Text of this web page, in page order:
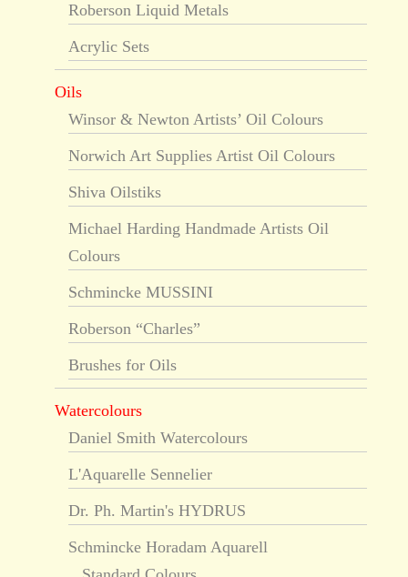
Roberson Liquid Metals
Acrylic Sets
Oils
Winsor & Newton Artists’ Oil Colours
Norwich Art Supplies Artist Oil Colours
Shiva Oilstiks
Michael Harding Handmade Artists Oil
Colours
Schmincke MUSSINI
Roberson “Charles”
Brushes for Oils
Watercolours
Daniel Smith Watercolours
L'Aquarelle Sennelier
Dr. Ph. Martin's HYDRUS
Schmincke Horadam Aquarell